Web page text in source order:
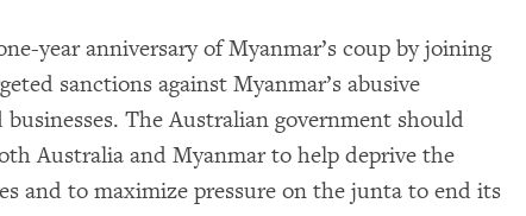
year anniversary of Myanmar’s coup by joining
sanctions against Myanmar’s abusive
The Australian government should
Australia and Myanmar to help deprive the
and to maximize pressure on the junta to end its